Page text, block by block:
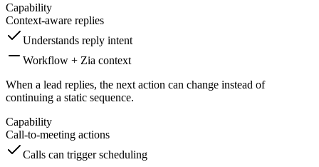
Capability
Context-aware replies
Understands reply intent
Workflow + Zia context
When a lead replies, the next action can change instead of
continuing a static sequence.
Capability
Call-to-meeting actions
Calls can trigger scheduling